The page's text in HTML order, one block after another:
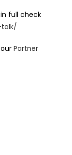
in full check
talk/
Partner